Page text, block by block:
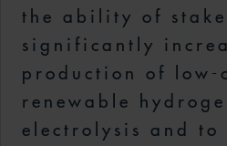
the ability of
significantly
production of low-
renewable
electrolysis and to